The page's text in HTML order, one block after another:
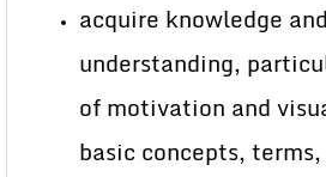
acquire knowledge and
understanding,
of motivation and
basic concepts,